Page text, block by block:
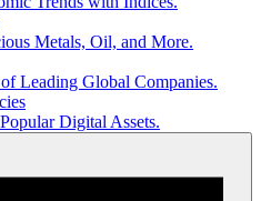
Metals, Oil, and More.
of Leading Global Companies.
Digital Assets.